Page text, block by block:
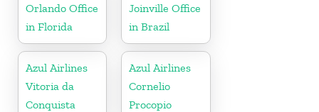
Orlando Office
in Florida
Joinville Office
in Brazil
Azul Airlines
Vitoria da
Conquista
Azul Airlines
Cornelio
Procopio